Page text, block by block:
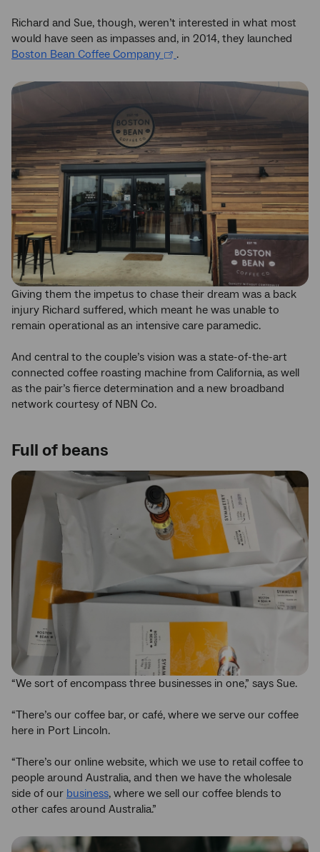
Richard and Sue, though, weren’t interested in what most
would have seen as impasses and, in 2014, they launched
Boston Bean Coffee Company
.
Giving them the impetus to chase their dream was a back
injury Richard suffered, which meant he was unable to
remain operational as an intensive care paramedic.
And central to the couple’s vision was a state-of-the-art
connected coffee roasting machine from California, as well
as the pair’s fierce determination and a new broadband
network courtesy of NBN Co.
Full of beans
“We sort of encompass three businesses in one,” says Sue.
“There’s our coffee bar, or café, where we serve our coffee
here in Port Lincoln.
“There’s our online website, which we use to retail coffee to
people around Australia, and then we have the wholesale
side of our business, where we sell our coffee blends to
other cafes around Australia.”